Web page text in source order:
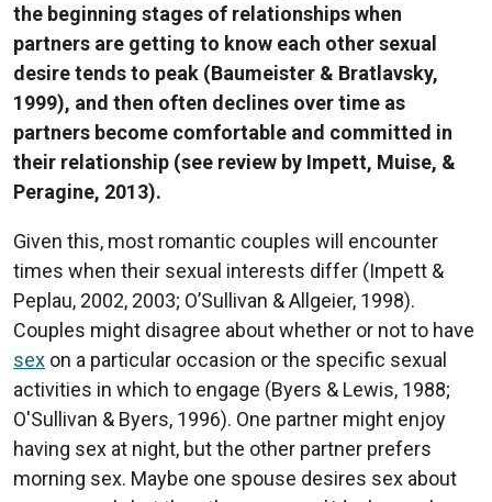
the beginning stages of relationships when
partners are getting to know each other sexual
desire tends to peak (Baumeister & Bratlavsky,
1999), and then often declines over time as
partners become comfortable and committed in
their relationship (see review by Impett, Muise, &
Peragine, 2013).
Given this, most romantic couples will encounter
times when their sexual interests differ (Impett &
Peplau, 2002, 2003; O’Sullivan & Allgeier, 1998).
Couples might disagree about whether or not to have
sex on a particular occasion or the specific sexual
activities in which to engage (Byers & Lewis, 1988;
O'Sullivan & Byers, 1996). One partner might enjoy
having sex at night, but the other partner prefers
morning sex. Maybe one spouse desires sex about